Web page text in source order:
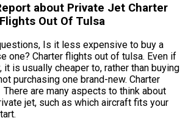
about Private Jet Charter
Out Of Tulsa
Is it less expensive to buy a
one? Charter flights out of tulsa. Even if
it is usually cheaper to, rather than buying
purchasing one brand-new. Charter
are many aspects to think about
jet, such as which aircraft fits your